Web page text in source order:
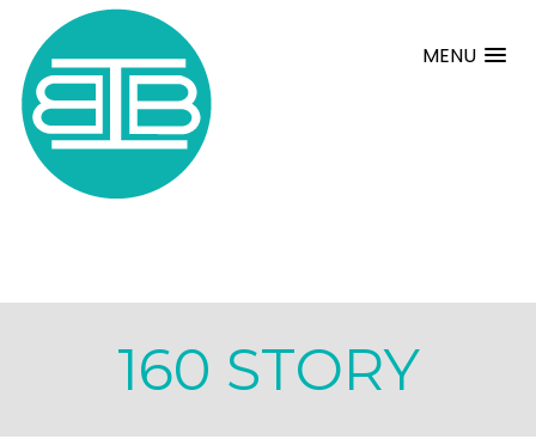
MENU
160 STORY